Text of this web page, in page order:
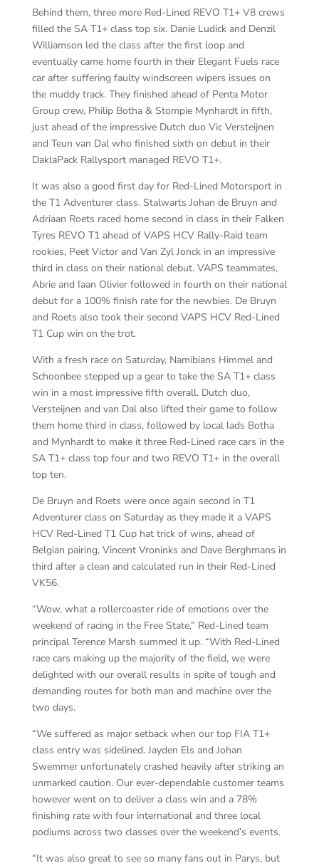
Behind them, three more Red-Lined REVO T1+ V8 crews
filled the SA T1+ class top six. Danie Ludick and Denzil
Williamson led the class after the first loop and
eventually came home fourth in their Elegant Fuels race
car after suffering faulty windscreen wipers issues on
the muddy track. They finished ahead of Penta Motor
Group crew, Philip Botha & Stompie Mynhardt in fifth,
just ahead of the impressive Dutch duo Vic Versteijnen
and Teun van Dal who finished sixth on debut in their
DaklaPack Rallysport managed REVO T1+.
It was also a good first day for Red-Lined Motorsport in
the T1 Adventurer class. Stalwarts Johan de Bruyn and
Adriaan Roets raced home second in class in their Falken
Tyres REVO T1 ahead of VAPS HCV Rally-Raid team
rookies, Peet Victor and Van Zyl Jonck in an impressive
third in class on their national debut. VAPS teammates,
Abrie and Iaan Olivier followed in fourth on their national
debut for a 100% finish rate for the newbies. De Bruyn
and Roets also took their second VAPS HCV Red-Lined
T1 Cup win on the trot.
With a fresh race on Saturday, Namibians Himmel and
Schoonbee stepped up a gear to take the SA T1+ class
win in a most impressive fifth overall. Dutch duo,
Versteijnen and van Dal also lifted their game to follow
them home third in class, followed by local lads Botha
and Mynhardt to make it three Red-Lined race cars in the
SA T1+ class top four and two REVO T1+ in the overall
top ten.
De Bruyn and Roets were once again second in T1
Adventurer class on Saturday as they made it a VAPS
HCV Red-Lined T1 Cup hat trick of wins, ahead of
Belgian pairing, Vincent Vroninks and Dave Berghmans in
third after a clean and calculated run in their Red-Lined
VK56.
“Wow, what a rollercoaster ride of emotions over the
weekend of racing in the Free State,” Red-Lined team
principal Terence Marsh summed it up. “With Red-Lined
race cars making up the majority of the field, we were
delighted with our overall results in spite of tough and
demanding routes for both man and machine over the
two days.
“We suffered as major setback when our top FIA T1+
class entry was sidelined. Jayden Els and Johan
Swemmer unfortunately crashed heavily after striking an
unmarked caution. Our ever-dependable customer teams
however went on to deliver a class win and a 78%
finishing rate with four international and three local
podiums across two classes over the weekend’s events.
“It was also great to see so many fans out in Parys, but